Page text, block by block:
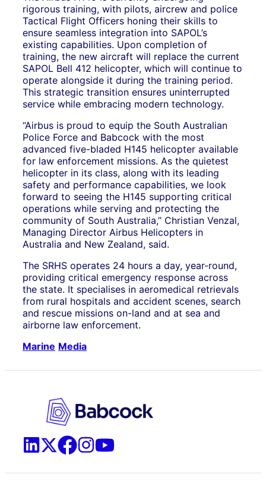
rigorous training, with pilots, aircrew and police
Tactical Flight Officers honing their skills to
ensure seamless integration into SAPOL’s
existing capabilities. Upon completion of
training, the new aircraft will replace the current
SAPOL Bell 412 helicopter, which will continue to
operate alongside it during the training period.
This strategic transition ensures uninterrupted
service while embracing modern technology.
“Airbus is proud to equip the South Australian
Police Force and Babcock with the most
advanced five-bladed H145 helicopter available
for law enforcement missions. As the quietest
helicopter in its class, along with its leading
safety and performance capabilities, we look
forward to seeing the H145 supporting critical
operations while serving and protecting the
community of South Australia,” Christian Venzal,
Managing Director Airbus Helicopters in
Australia and New Zealand, said.
The SRHS operates 24 hours a day, year-round,
providing critical emergency response across
the state. It specialises in aeromedical retrievals
from rural hospitals and accident scenes, search
and rescue missions on-land and at sea and
airborne law enforcement.
Marine Media